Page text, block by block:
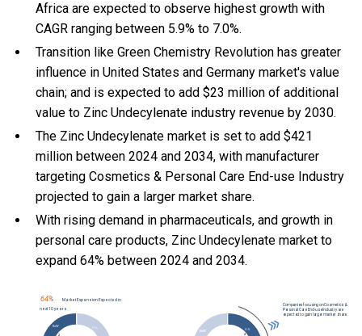
Africa are expected to observe highest growth with
CAGR ranging between 5.9% to 7.0%.
Transition like Green Chemistry Revolution has greater
influence in United States and Germany market's value
chain; and is expected to add $23 million of additional
value to Zinc Undecylenate industry revenue by 2030.
The Zinc Undecylenate market is set to add $421
million between 2024 and 2034, with manufacturer
targeting Cosmetics & Personal Care End-use Industry
projected to gain a larger market share.
With rising demand in pharmaceuticals, and growth in
personal care products, Zinc Undecylenate market to
expand 64% between 2024 and 2034.